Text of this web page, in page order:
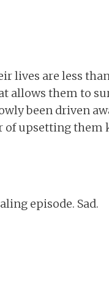
lives are less
allows them to
been driven
of upsetting
episode. Sad.